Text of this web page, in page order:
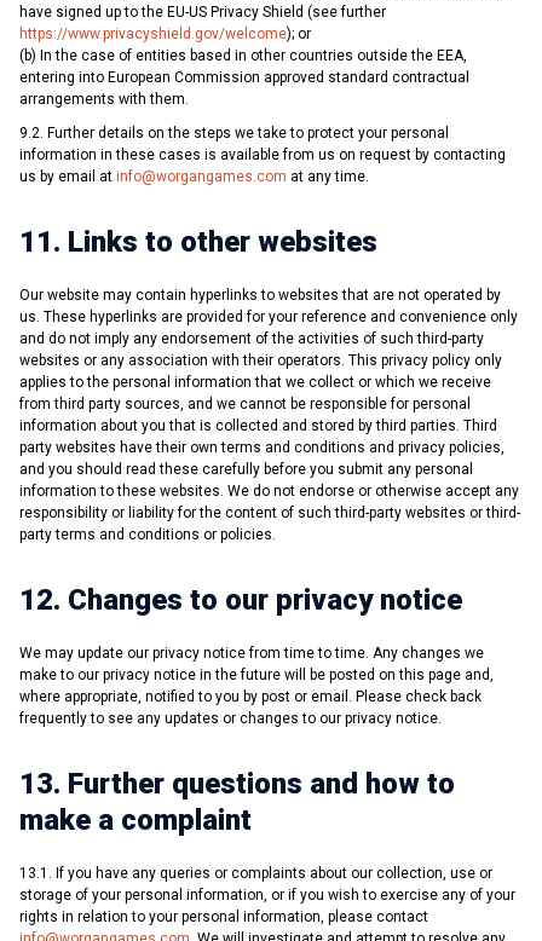
have signed up to the EU-US Privacy Shield (see further
https://www.privacyshield.gov/welcome); or
(b) In the case of entities based in other countries outside the EEA,
entering into European Commission approved standard contractual
arrangements with them.
9.2. Further details on the steps we take to protect your personal
information in these cases is available from us on request by contacting
us by email at info@worgangames.com at any time.
11. Links to other websites
Our website may contain hyperlinks to websites that are not operated by
us. These hyperlinks are provided for your reference and convenience only
and do not imply any endorsement of the activities of such third-party
websites or any association with their operators. This privacy policy only
applies to the personal information that we collect or which we receive
from third party sources, and we cannot be responsible for personal
information about you that is collected and stored by third parties. Third
party websites have their own terms and conditions and privacy policies,
and you should read these carefully before you submit any personal
information to these websites. We do not endorse or otherwise accept any
responsibility or liability for the content of such third-party websites or third-
party terms and conditions or policies.
12. Changes to our privacy notice
We may update our privacy notice from time to time. Any changes we
make to our privacy notice in the future will be posted on this page and,
where appropriate, notified to you by post or email. Please check back
frequently to see any updates or changes to our privacy notice.
13. Further questions and how to
make a complaint
13.1. If you have any queries or complaints about our collection, use or
storage of your personal information, or if you wish to exercise any of your
rights in relation to your personal information, please contact